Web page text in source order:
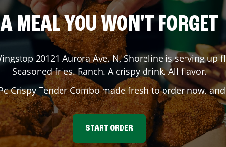
A MEAL YOU WON'T FORGET
20121 Aurora Ave. N,Shoreline is serving up
Seasoned fries. Ranch. A crispy drink. All flavor.
Crispy Tender Combo made fresh to order now,
START ORDER